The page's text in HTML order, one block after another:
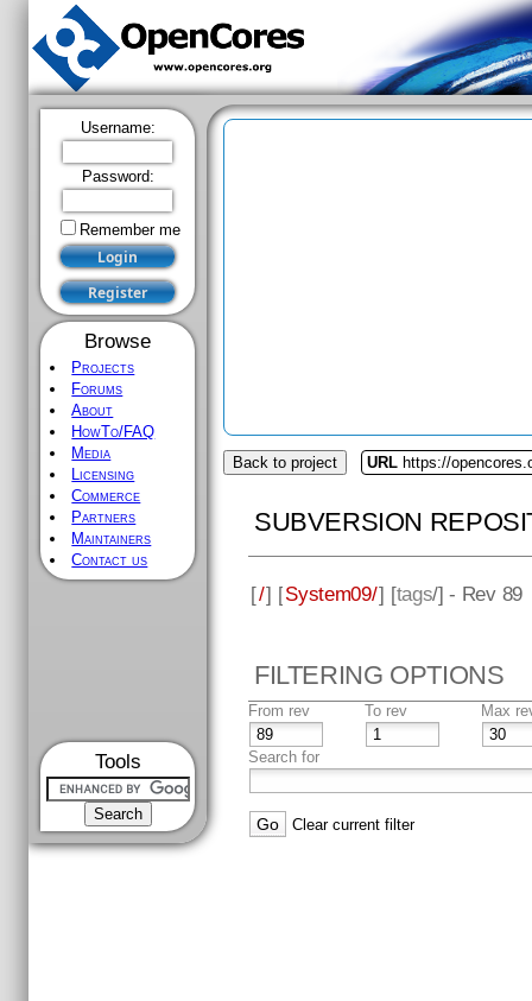
Username:
Password:
Remember me
Browse
Projects
Forums
About
HowTo/FAQ
Media
Licensing
Commerce
Partners
Maintainers
Contact us
Tools
Back to project URL https://
SUBVERSION
[/] [System09/] [tags/] - Rev 89
FILTERING OPTIONS
From rev To rev Max
Search for
Clear current filter